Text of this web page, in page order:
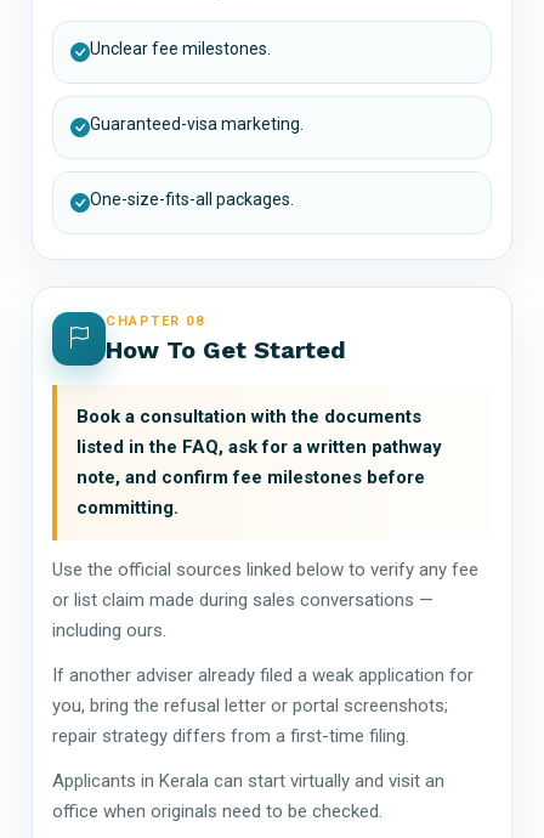
Unclear fee milestones.
Guaranteed-visa marketing.
One-size-fits-all packages.
CHAPTER 08
How To Get Started
Book a consultation with the documents
listed in the FAQ, ask for a written pathway
note, and confirm fee milestones before
committing.
Use the official sources linked below to verify any fee
or list claim made during sales conversations —
including ours.
If another adviser already filed a weak application for
you, bring the refusal letter or portal screenshots;
repair strategy differs from a first-time filing.
Applicants in Kerala can start virtually and visit an
office when originals need to be checked.